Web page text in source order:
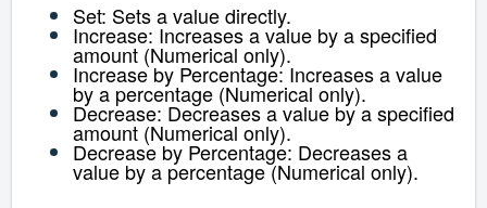
Set: Sets a value directly.
Increase: Increases a value by a specified
amount (Numerical only).
Increase by Percentage: Increases a value
by a percentage (Numerical only).
Decrease: Decreases a value by a specified
amount (Numerical only).
Decrease by Percentage: Decreases a
value by a percentage (Numerical only).